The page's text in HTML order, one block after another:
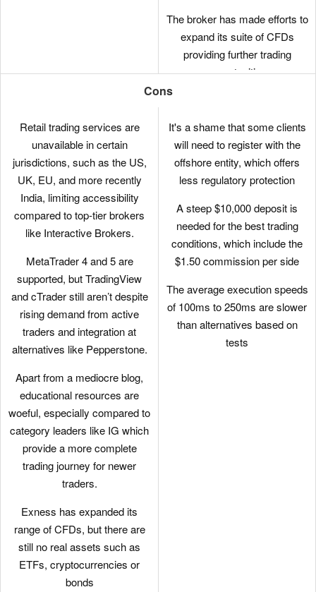
The broker has made efforts to
expand its suite of CFDs
providing further trading
opportunities
hedging and scalping permitted
It’s quick and easy to open a
live account – taking less than
Cons
Retail trading services are
unavailable in certain
jurisdictions, such as the US,
UK, EU, and more recently
India, limiting accessibility
compared to top-tier brokers
like Interactive Brokers.
MetaTrader 4 and 5 are
supported, but TradingView
and cTrader still aren’t despite
rising demand from active
traders and integration at
alternatives like Pepperstone.
Apart from a mediocre blog,
educational resources are
woeful, especially compared to
category leaders like IG which
provide a more complete
trading journey for newer
traders.
Exness has expanded its
range of CFDs, but there are
still no real assets such as
ETFs, cryptocurrencies or
bonds
It's a shame that some clients
will need to register with the
offshore entity, which offers
less regulatory protection
A steep $10,000 deposit is
needed for the best trading
conditions, which include the
$1.50 commission per side
The average execution speeds
of 100ms to 250ms are slower
than alternatives based on
tests